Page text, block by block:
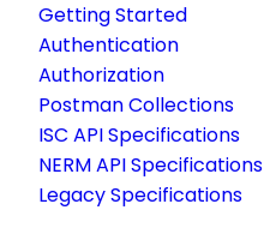
Getting Started
Authentication
Authorization
Postman Collections
ISC API Specifications
NERM API Specifications
Legacy Specifications